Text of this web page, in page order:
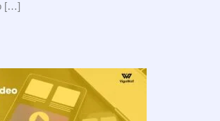
[…]